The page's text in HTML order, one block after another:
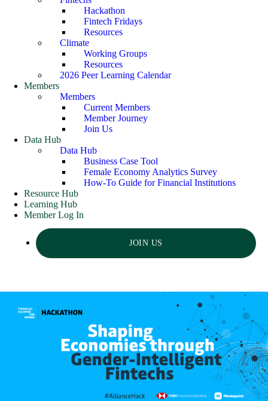
Hackathon
Fintech Fridays
Resources
Climate
Working Groups
Resources
2026 Peer Learning Calendar
Members
Members
Current Members
Member Journey
Join Us
Data Hub
Data Hub
Business Case Tool
Female Economy Analytics Survey
How-To Guide for Financial Institutions
Resource Hub
Learning Hub
Member Log In
JOIN US